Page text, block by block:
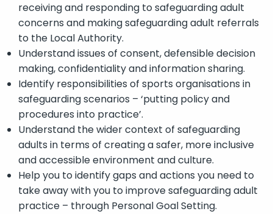
receiving and responding to safeguarding adult
concerns and making safeguarding adult referrals
to the Local Authority.
Understand issues of consent, defensible decision
making, confidentiality and information sharing.
Identify responsibilities of sports organisations in
safeguarding scenarios – ‘putting policy and
procedures into practice’.
Understand the wider context of safeguarding
adults in terms of creating a safer, more inclusive
and accessible environment and culture.
Help you to identify gaps and actions you need to
take away with you to improve safeguarding adult
practice – through Personal Goal Setting.